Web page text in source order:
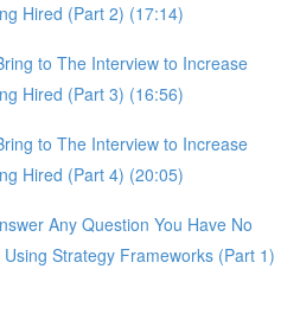
Hired (Part 2) (17:14)
to The Interview to Increase
Hired (Part 3) (16:56)
to The Interview to Increase
Hired (Part 4) (20:05)
Any Question You Have No
Strategy Frameworks (Part 1)